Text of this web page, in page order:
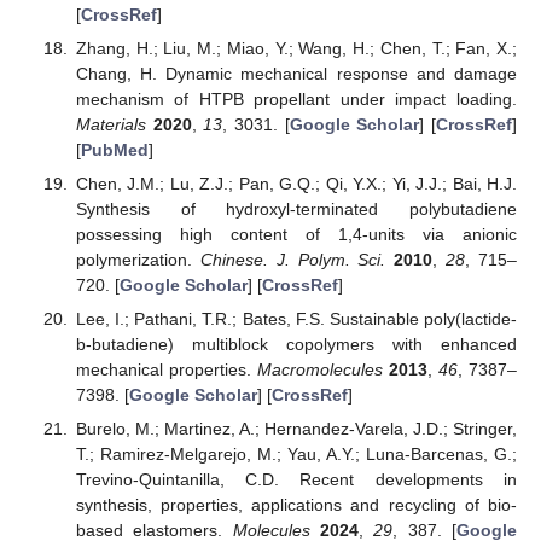
[CrossRef]
Zhang, H.; Liu, M.; Miao, Y.; Wang, H.; Chen, T.; Fan, X.;
Chang, H. Dynamic mechanical response and damage
mechanism of HTPB propellant under impact loading.
Materials 2020, 13 , 3031. [Google Scholar] [CrossRef]
[PubMed]
Chen, J.M.; Lu, Z.J.; Pan, G.Q.; Qi, Y.X.; Yi, J.J.; Bai, H.J.
Synthesis of hydroxyl-terminated polybutadiene
possessing high content of 1,4-units via anionic
polymerization. Chinese. J. Polym. Sci. 2010 ,28 , 715–
720. [Google Scholar] [CrossRef]
Lee, I.; Pathani, T.R.; Bates, F.S. Sustainable poly(lactide-
b-butadiene) multiblock copolymers with enhanced
mechanical properties. Macromolecules 2013, 46 , 7387–
7398. [Google Scholar] [CrossRef]
Burelo, M.; Martinez, A.; Hernandez-Varela, J.D.; Stringer,
T.; Ramirez-Melgarejo, M.; Yau, A.Y.; Luna-Barcenas, G.;
Trevino-Quintanilla, C.D. Recent developments in
synthesis, properties, applications and recycling of bio-
based elastomers. Molecules 2024,29, 387. [Google